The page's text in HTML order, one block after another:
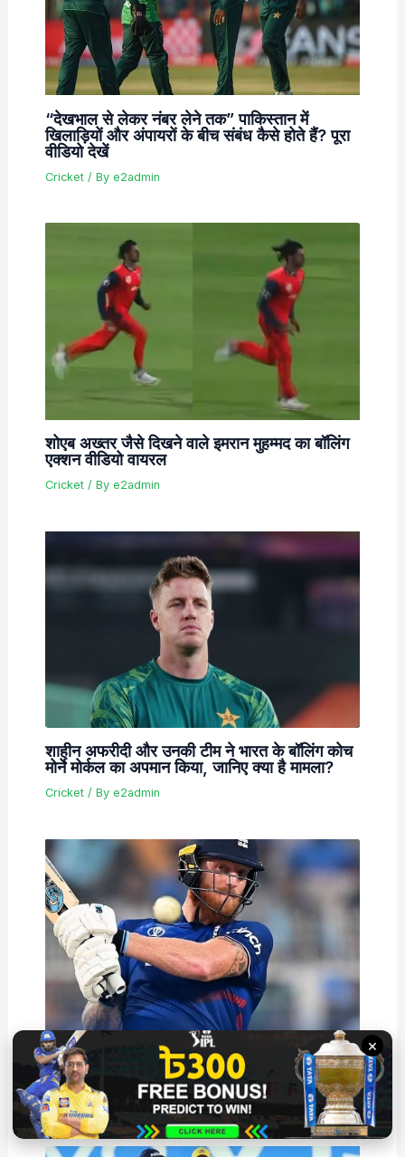
“देखभाल से लेकर नंबर लेने तक” पाकिस्तान में
खिलाड़ियों और अंपायरों के बीच संबंध कैसे होते हैं? पूरा
वीडियो देखें
Cricket/ By e2admin
शोएब अख्तर जैसे दिखने वाले इमरान मुहम्मद का बॉलिंग
एक्शन वीडियो वायरल
Cricket/ By e2admin
शाहीन अफरीदी और उनकी टीम ने भारत के बॉलिंग कोच
मोर्ने मोर्कल का अपमान किया, जानिए क्या है मामला?
Cricket/ By e2admin
बेन स्टोक्स बहुत जल्द इंग्लैंड के लिए व्हाइट बॉल क्रिकेट
में वापसी कर सकते हैं, जानें क्या है पूरा मामला
Cricket/ By e2admin
×